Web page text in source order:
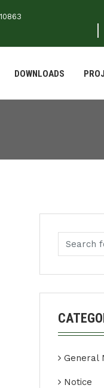
DOWNLOADS
General
Notice